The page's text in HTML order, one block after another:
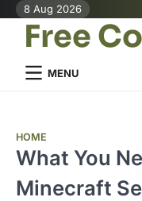
Skip
content
8 Aug 2026
Free
MENU
HOME
What You
Minecraft